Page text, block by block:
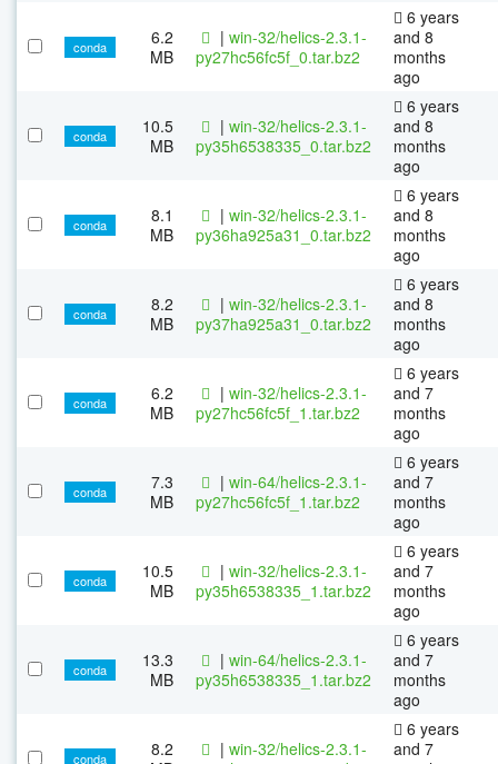
conda
6.2
MB
| win-32/helics-2.3.1-
py27hc56fc5f_0.tar.bz2
6 years
and 8
months
ago
conda
10.5
MB
| win-32/helics-2.3.1-
py35h6538335_0.tar.bz2
6 years
and 8
months
ago
conda
8.1
MB
| win-32/helics-2.3.1-
py36ha925a31_0.tar.bz2
6 years
and 8
months
ago
conda
8.2
MB
| win-32/helics-2.3.1-
py37ha925a31_0.tar.bz2
6 years
and 8
months
ago
conda
6.2
MB
| win-32/helics-2.3.1-
py27hc56fc5f_1.tar.bz2
6 years
and 7
months
ago
conda
7.3
MB
| win-64/helics-2.3.1-
py27hc56fc5f_1.tar.bz2
6 years
and 7
months
ago
conda
10.5
MB
| win-32/helics-2.3.1-
py35h6538335_1.tar.bz2
6 years
and 7
months
ago
conda
13.3
MB
| win-64/helics-2.3.1-
py35h6538335_1.tar.bz2
6 years
and 7
months
ago
conda
8.2
| win-32/helics-2.3.1-
6 years
and 7